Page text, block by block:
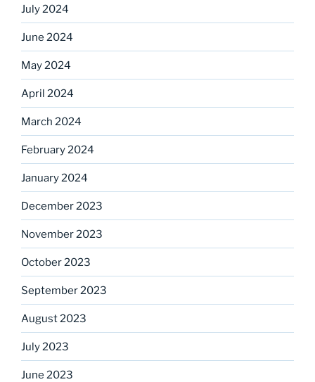
July 2024
June 2024
May 2024
April 2024
March 2024
February 2024
January 2024
December 2023
November 2023
October 2023
September 2023
August 2023
July 2023
June 2023